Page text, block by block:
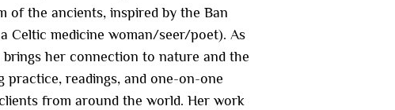
of the ancients, inspired by the Ban
Celtic medicine woman/seer/poet). As
brings her connection to nature and the
readings, and one-on-one
from around the world. Her work